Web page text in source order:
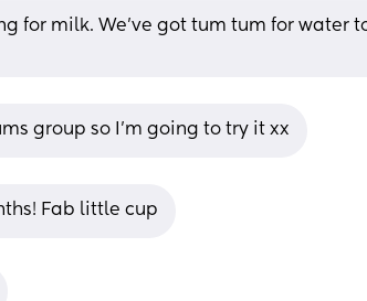
for milk. We've got tum tum for water
group so I’m going to try it xx
Fab little cup